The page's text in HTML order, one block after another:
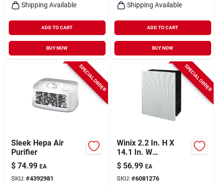
Shipping Available
ADD TO CART
BUY NOW
Shipping Available
ADD TO CART
BUY NOW
SPECIAL ORDER
Sleek Hepa Air
Purifier
$ 74.99 EA
SKU: #4392981
SPECIAL ORDER
Winix 2.2 In. H X
14.1 In. W
Rectangular Hepa
Replacement Carbon
Filter 1 Pk
$ 56.99 EA
SKU: #6081276